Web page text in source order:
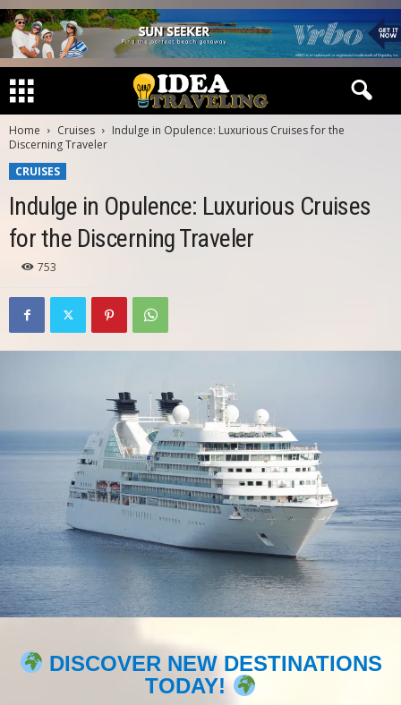
Home Cruises
Indulge in Opulence: Luxurious Cruises for the
Discerning Traveler
CRUISES
Indulge in Opulence: Luxurious Cruises
for the Discerning Traveler
753
DISCOVER NEW DESTINATIONS
TODAY!